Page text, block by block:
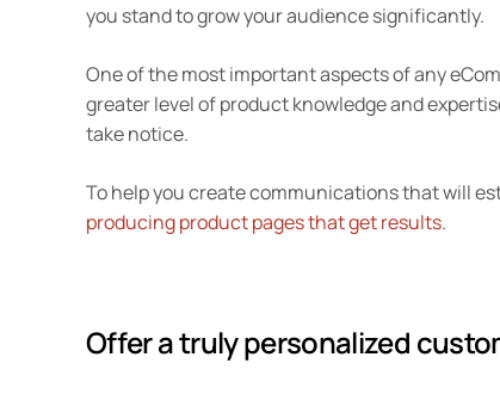
you stand to grow your audience significantly.
One of the most important aspects of any
greater level of product knowledge and
take notice.
To help you create communications that will
producing product pages that get results.
Offer a truly personalized